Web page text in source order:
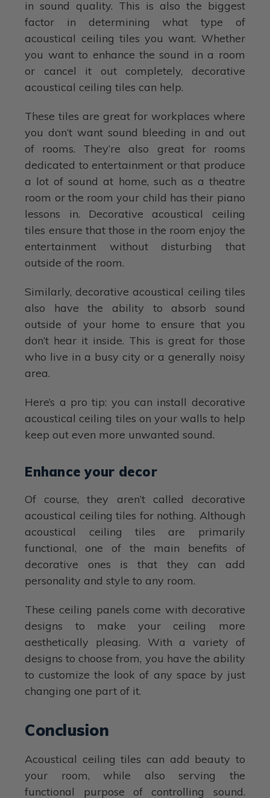
in sound quality. This is also the biggest
factor in determining what type of
acoustical ceiling tiles you want. Whether
you want to enhance the sound in a room
or cancel it out completely, decorative
acoustical ceiling tiles can help.
These tiles are great for workplaces where
you don’t want sound bleeding in and out
of rooms. They’re also great for rooms
dedicated to entertainment or that produce
a lot of sound at home, such as a theatre
room or the room your child has their piano
lessons in. Decorative acoustical ceiling
tiles ensure that those in the room enjoy the
entertainment without disturbing that
outside of the room.
Similarly, decorative acoustical ceiling tiles
also have the ability to absorb sound
outside of your home to ensure that you
don’t hear it inside. This is great for those
who live in a busy city or a generally noisy
area.
Here’s a pro tip: you can install decorative
acoustical ceiling tiles on your walls to help
keep out even more unwanted sound.
Enhance your decor
Of course, they aren’t called decorative
acoustical ceiling tiles for nothing. Although
acoustical ceiling tiles are primarily
functional, one of the main benefits of
decorative ones is that they can add
personality and style to any room.
These ceiling panels come with decorative
designs to make your ceiling more
aesthetically pleasing. With a variety of
designs to choose from, you have the ability
to customize the look of any space by just
changing one part of it.
Conclusion
Acoustical ceiling tiles can add beauty to
your room, while also serving the
functional purpose of controlling sound.